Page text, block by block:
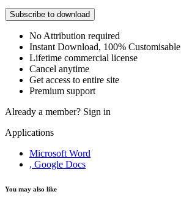
Subscribe to download
No Attribution required
Instant Download, 100% Customisable
Lifetime commercial license
Cancel anytime
Get access to entire site
Premium support
Already a member? Sign in
Applications
Microsoft Word
, Google Docs
You may also like